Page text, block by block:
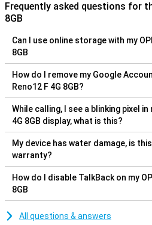
Frequently asked questions for
8GB
Can I use online storage with my
8GB
How do I remove my Google
Reno12 F 4G 8GB?
While calling, I see a blinking pixel in
4G 8GB display, what is this?
My device has water damage, is
warranty?
How do I disable TalkBack on my
8GB
All questions & answers